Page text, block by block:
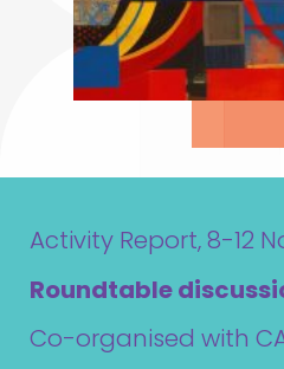
Activity Report, 8-12
Roundtable
Co-organised with